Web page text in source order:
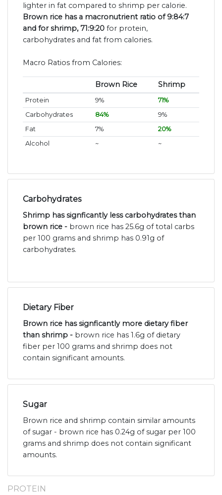
lighter in fat compared to shrimp per calorie.
Brown rice has a macronutrient ratio of 9:84:7
and for shrimp, 71:9:20 for protein,
carbohydrates and fat from calories.
Macro Ratios from Calories:
Brown Rice Shrimp
Protein 9%
71%
Carbohydrates
84%
9%
Fat
7%
20%
Alcohol
~ ~
Carbohydrates
Shrimp has signficantly less carbohydrates than
brown rice - brown rice has 25.6g of total carbs
per 100 grams and shrimp has 0.91g of
carbohydrates.
Dietary Fiber
Brown rice has signficantly more dietary fiber
than shrimp - brown rice has 1.6g of dietary
fiber per 100 grams and shrimp does not
contain significant amounts.
Sugar
Brown rice and shrimp contain similar amounts
of sugar - brown rice has 0.24g of sugar per 100
grams and shrimp does not contain significant
amounts.
PROTEIN